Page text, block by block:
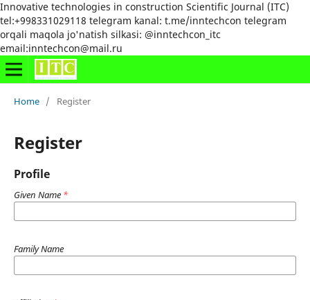
Innovative technologies in construction Scientific Journal (ITC)
tel:+998331029118 telegram kanal: t.me/inntechcon telegram
orqali maqola jo'natish silkasi: @inntechcon_itc
email:inntechcon@mail.ru
Home / Register
Register
Profile
Given Name *
Family Name